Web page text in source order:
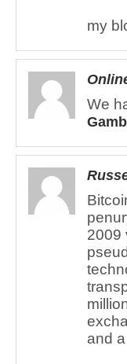
my
We
2009
and